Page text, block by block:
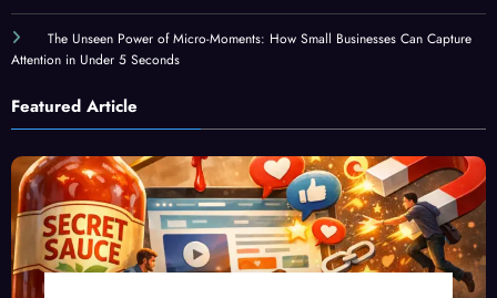
The Unseen Power of Micro-Moments: How Small Businesses Can Capture
Attention in Under 5 Seconds